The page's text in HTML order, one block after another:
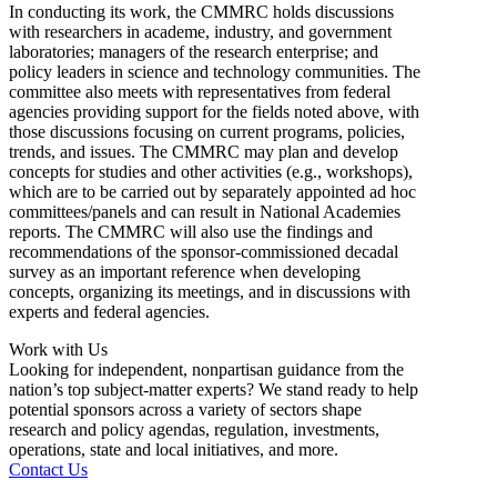
In conducting its work, the CMMRC holds discussions
with researchers in academe, industry, and government
laboratories; managers of the research enterprise; and
policy leaders in science and technology communities. The
committee also meets with representatives from federal
agencies providing support for the fields noted above, with
those discussions focusing on current programs, policies,
trends, and issues. The CMMRC may plan and develop
concepts for studies and other activities (e.g., workshops),
which are to be carried out by separately appointed ad hoc
committees/panels and can result in National Academies
reports. The CMMRC will also use the findings and
recommendations of the sponsor-commissioned decadal
survey as an important reference when developing
concepts, organizing its meetings, and in discussions with
experts and federal agencies.
Work with Us
Looking for independent, nonpartisan guidance from the
nation’s top subject-matter experts? We stand ready to help
potential sponsors across a variety of sectors shape
research and policy agendas, regulation, investments,
operations, state and local initiatives, and more.
Contact Us